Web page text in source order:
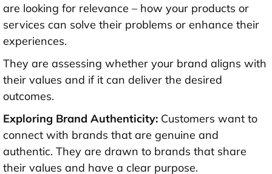
are looking for relevance – how your products or
services can solve their problems or enhance their
experiences.
They are assessing whether your brand aligns with
their values and if it can deliver the desired
outcomes.
Exploring Brand Authenticity: Customers want to
connect with brands that are genuine and
authentic. They are drawn to brands that share
their values and have a clear purpose.